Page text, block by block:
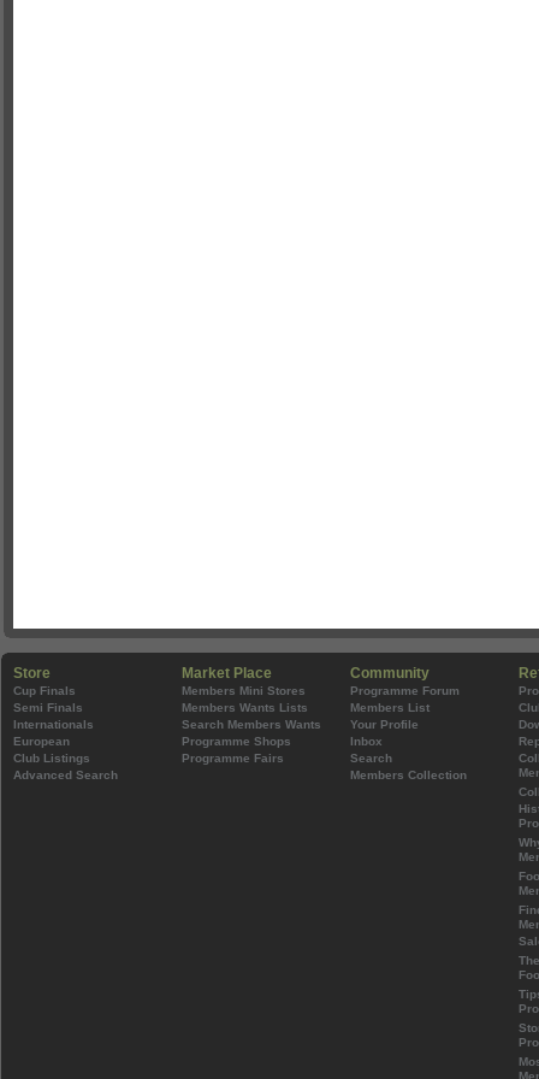
Store
Cup Finals
Semi Finals
Internationals
European
Club Listings
Advanced Search
Market Place
Members Mini Stores
Members Wants Lists
Search Members Wants
Programme Shops
Programme Fairs
Community
Programme Forum
Members List
Your Profile
Inbox
Search
Members Collection